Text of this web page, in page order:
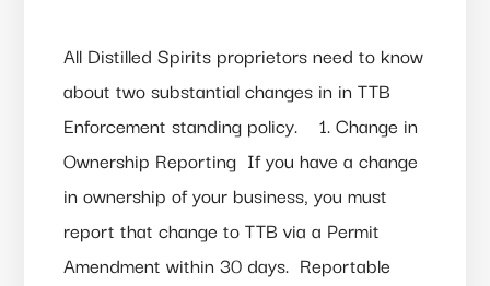
All Distilled Spirits proprietors need to know
about two substantial changes in in TTB
Enforcement standing policy. 1. Change in
Ownership Reporting If you have a change
in ownership of your business, you must
report that change to TTB via a Permit
Amendment within 30 days. Reportable